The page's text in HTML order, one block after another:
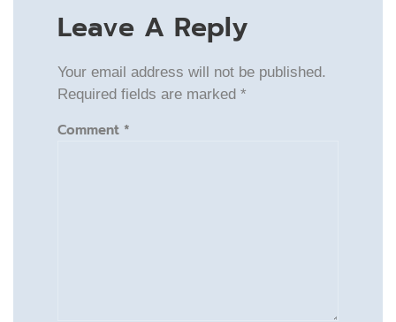
Leave A Reply
Your email address will not be published.
Required fields are marked *
Comment *